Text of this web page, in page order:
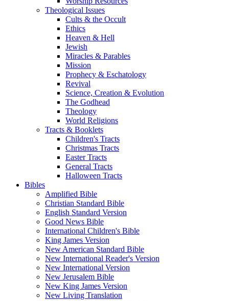
Theological Issues
Cults & the Occult
Ethics
Heaven & Hell
Jewish
Miracles & Parables
Mission
Prophecy & Eschatology
Revival
Science, Creation & Evolution
The Godhead
Theology
World Religions
Tracts & Booklets
Children's Tracts
Christmas Tracts
Easter Tracts
General Tracts
Halloween Tracts
Bibles
Amplified Bible
Christian Standard Bible
English Standard Version
Good News Bible
International Children's Bible
King James Version
New American Standard Bible
New International Reader's Version
New International Version
New Jerusalem Bible
New King James Version
New Living Translation